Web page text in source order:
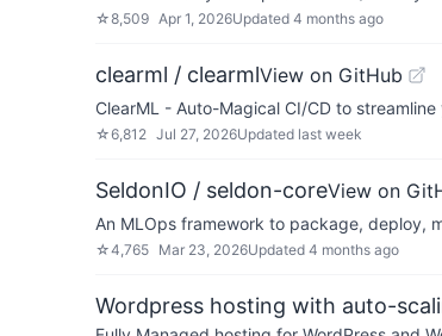
☆8,509 Apr 1, 2026Updated 4 months ago
clearml / clearmlView on GitHub
ClearML - Auto-Magical CI/CD to
☆6,812 Jul 27, 2026Updated last week
SeldonIO / seldon-coreView on
An MLOps framework to package, deploy,
☆4,765 Mar 23, 2026Updated 4 months ago
Wordpress hosting with auto-